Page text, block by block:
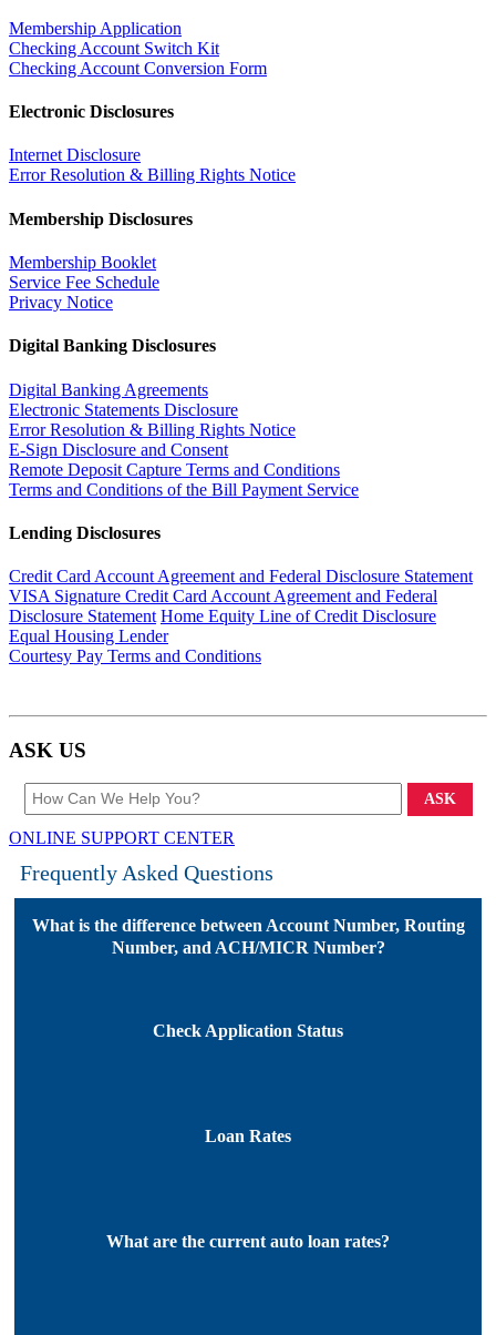
Membership Application
Checking Account Switch Kit
Checking Account Conversion Form
Electronic Disclosures
Internet Disclosure
Error Resolution & Billing Rights Notice
Membership Disclosures
Membership Booklet
Service Fee Schedule
Privacy Notice
Digital Banking Disclosures
Digital Banking Agreements
Electronic Statements Disclosure
Error Resolution & Billing Rights Notice
E-Sign Disclosure and Consent
Remote Deposit Capture Terms and Conditions
Terms and Conditions of the Bill Payment Service
Lending Disclosures
Credit Card Account Agreement and Federal Disclosure Statement
VISA Signature Credit Card Account Agreement and Federal
Disclosure Statement Home Equity Line of Credit Disclosure
Equal Housing Lender
Courtesy Pay Terms and Conditions
ASK US
ASK
ONLINE SUPPORT CENTER
Frequently Asked Questions
What is the difference between Account Number, Routing
Number, and ACH/MICR Number?
Check Application Status
Loan Rates
What are the current auto loan rates?